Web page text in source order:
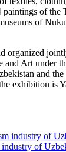
of the
of
organized
and Art under
and
exhibition is
of